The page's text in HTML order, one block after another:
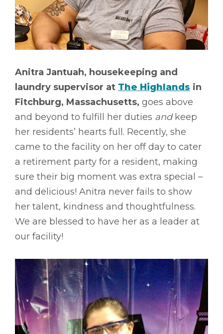
Anitra Jantuah, housekeeping and
laundry supervisor at The Highlands in
Fitchburg, Massachusetts, goes above
and beyond to fulfill her duties andkeep
her residents’ hearts full. Recently, she
came to the facility on her off day to cater
a retirement party for a resident, making
sure their big moment was extra special –
and delicious! Anitra never fails to show
her talent, kindness and thoughtfulness.
We are blessed to have her as a leader at
our facility!